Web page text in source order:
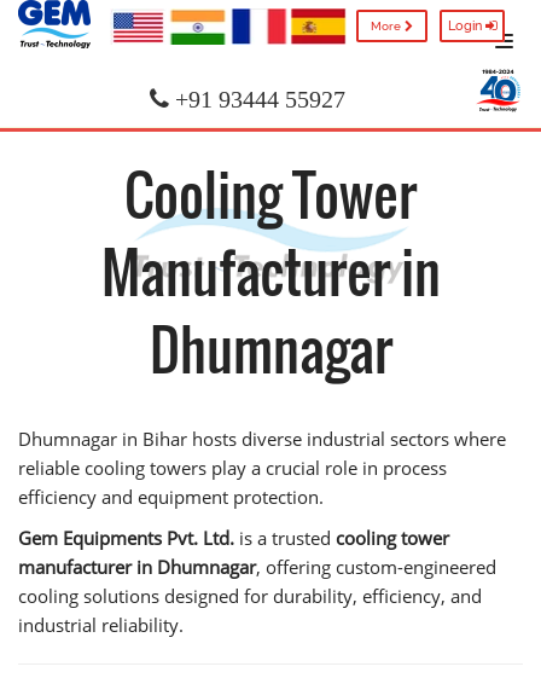
More Login
+91 93444 55927
Cooling Tower
Manufacturer in
Dhumnagar
Dhumnagar in Bihar hosts diverse industrial sectors where
reliable cooling towers play a crucial role in process
efficiency and equipment protection.
Gem Equipments Pvt. Ltd. is a trusted cooling tower
manufacturer in Dhumnagar, offering custom-engineered
cooling solutions designed for durability, efficiency, and
industrial reliability.